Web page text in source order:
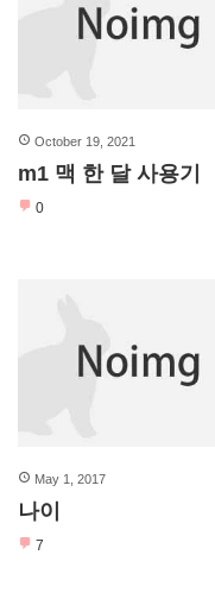
October 19, 2021
m1 맥 한 달 사용기
0
May 1, 2017
나이
7